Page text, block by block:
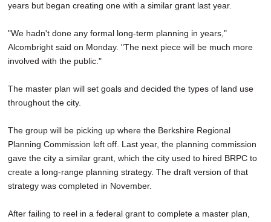
years but began creating one with a similar grant last year.
"We hadn't done any formal long-term planning in years,"
Alcombright said on Monday. "The next piece will be much more
involved with the public."
The master plan will set goals and decided the types of land use
throughout the city.
The group will be picking up where the Berkshire Regional
Planning Commission left off. Last year, the planning commission
gave the city a similar grant, which the city used to hired BRPC to
create a long-range planning strategy. The draft version of that
strategy was completed in November.
After failing to reel in a federal grant to complete a master plan,